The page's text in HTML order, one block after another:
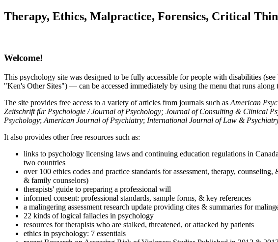
Therapy, Ethics, Malpractice, Forensics, Critical
Welcome!
This psychology site was designed to be fully accessible for people with disabilities
"Ken's Other Sites") — can be accessed immediately by using the menu that runs along
The site provides free access to a variety of articles from journals such as American
Zeitschrift für Psychologie / Journal of Psychology; Journal of Consulting & Clinical
Psychology; American Journal of Psychiatry; International Journal of Law &
It also provides other free resources such as:
links to psychology licensing laws and continuing education regulations in
two countries
over 100 ethics codes and practice standards for assessment, therapy,
& family counselors)
therapists' guide to preparing a professional will
informed consent: professional standards, sample forms, & key references
a malingering assessment research update providing cites & summaries for
22 kinds of logical fallacies in psychology
resources for therapists who are stalked, threatened, or attacked by patients
ethics in psychology: 7 essentials